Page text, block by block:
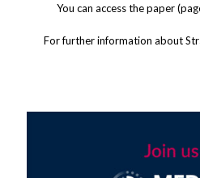
You can access the paper
For further information about